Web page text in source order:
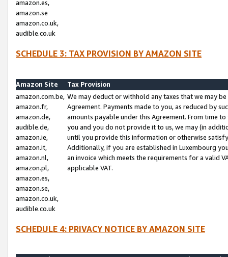
amazon.es,
amazon.se
amazon.co.uk,
audible.co.uk
SCHEDULE 3: TAX PROVISION BY AMAZON SITE
Amazon Site
Tax Provision
amazon.com.be,
amazon.fr,
amazon.de,
audible.de,
amazon.ie,
amazon.it,
amazon.nl,
amazon.pl,
amazon.es,
amazon.se,
amazon.co.uk,
audible.co.uk
We may deduct or withhold any taxes that we may
Agreement. Payments made to you, as reduced by
amounts payable under this Agreement. From time
you and you do not provide it to us, we may (in
until you provide this information or otherwise
Additionally, if you are established in Luxembourg
an invoice which meets the requirements for a valid
applicable VAT.
SCHEDULE 4: PRIVACY NOTICE BY AMAZON SITE